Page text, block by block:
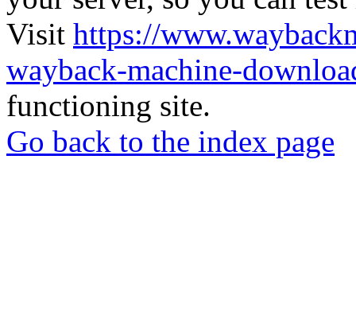
Visit https://
wayback-machine-
functioning site.
Go back to the index page